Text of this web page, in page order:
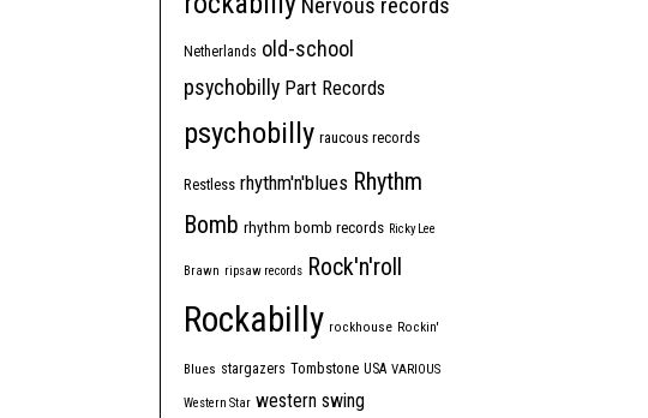
Nervous records
Netherlands old-school
psychobilly Part Records
psychobilly raucous records
Restless rhythm'n'blues Rhythm
Bomb rhythm bomb records Ricky Lee
Brawn ripsaw records Rock'n'roll
Rockabilly rockhouse Rockin'
Blues stargazers Tombstone USA VARIOUS
Western Star western swing